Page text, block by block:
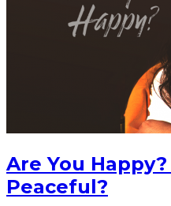
Are You
Peaceful?